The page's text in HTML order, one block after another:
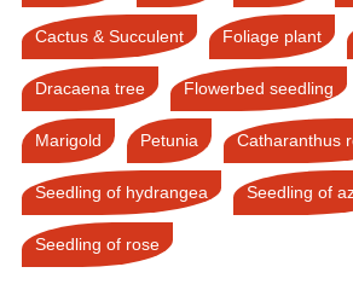
Cactus & Succulent Foliage plant
Dracaena tree Flowerbed seedling
Marigold Petunia Catharanthus
Seedling of hydrangea Seedling of
Seedling of rose